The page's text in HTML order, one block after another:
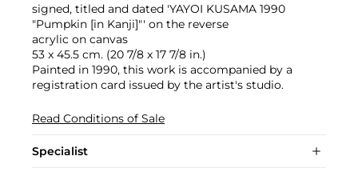
signed, titled and dated 'YAYOI KUSAMA 1990
"Pumpkin [in Kanji]"' on the reverse
acrylic on canvas
53 x 45.5 cm. (20 7/8 x 17 7/8 in.)
Painted in 1990, this work is accompanied by a
registration card issued by the artist's studio.
Read Conditions of Sale
Specialist